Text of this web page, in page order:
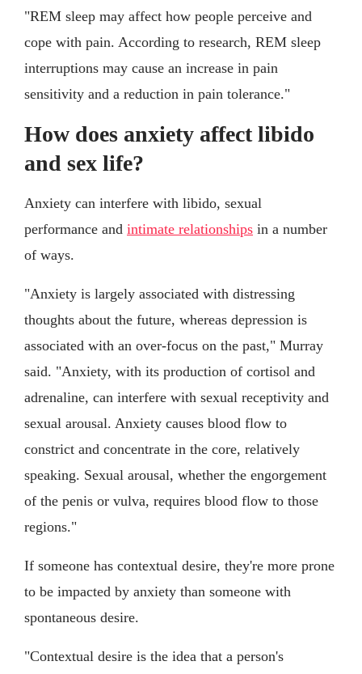
"REM sleep may affect how people perceive and
cope with pain. According to research, REM sleep
interruptions may cause an increase in pain
sensitivity and a reduction in pain tolerance."
How does anxiety affect libido
and sex life?
Anxiety can interfere with libido, sexual
performance and intimate relationships in a number
of ways.
"Anxiety is largely associated with distressing
thoughts about the future, whereas depression is
associated with an over-focus on the past," Murray
said. "Anxiety, with its production of cortisol and
adrenaline, can interfere with sexual receptivity and
sexual arousal. Anxiety causes blood flow to
constrict and concentrate in the core, relatively
speaking. Sexual arousal, whether the engorgement
of the penis or vulva, requires blood flow to those
regions."
If someone has contextual desire, they're more prone
to be impacted by anxiety than someone with
spontaneous desire.
"Contextual desire is the idea that a person's